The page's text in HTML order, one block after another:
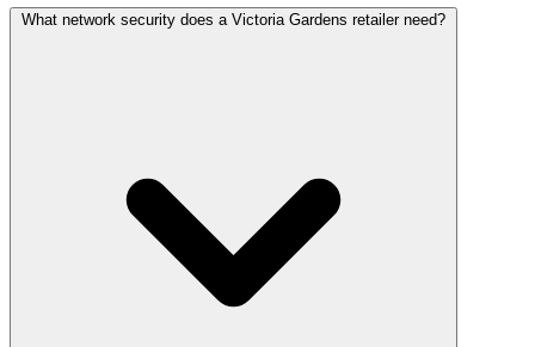
What network security does a Victoria Gardens retailer need?